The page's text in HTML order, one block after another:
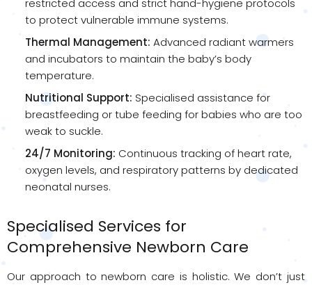
restricted access and strict hand-hygiene protocols
to protect vulnerable immune systems.
Thermal Management: Advanced radiant warmers
and incubators to maintain the baby’s body
temperature.
Nutritional Support: Specialised assistance for
breastfeeding or tube feeding for babies who are too
weak to suckle.
24/7 Monitoring: Continuous tracking of heart rate,
oxygen levels, and respiratory patterns by dedicated
neonatal nurses.
Specialised Services for
Comprehensive Newborn Care
Our approach to newborn care is holistic. We don’t just